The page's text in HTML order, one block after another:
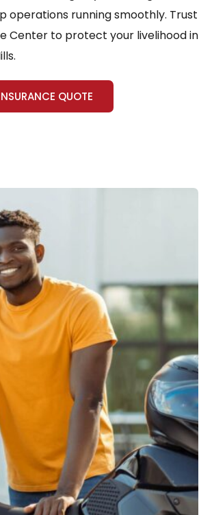
operations running smoothly. Trust
Center to protect your livelihood in
QUOTE